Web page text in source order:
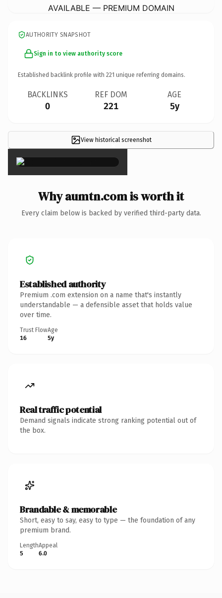
AVAILABLE — PREMIUM DOMAIN
AUTHORITY SNAPSHOT
Sign in to view authority score
Established backlink profile with 221 unique referring domains.
BACKLINKS
0
REF DOM
221
AGE
5y
View historical screenshot
×
Why aumtn.com is worth it
Every claim below is backed by verified third-party data.
Established authority
Premium .com extension on a name that's instantly
understandable — a defensible asset that holds value
over time.
Trust Flow
16
Age
5y
Real traffic potential
Demand signals indicate strong ranking potential out of
the box.
Brandable & memorable
Short, easy to say, easy to type — the foundation of any
premium brand.
Length
5
Appeal
6.0